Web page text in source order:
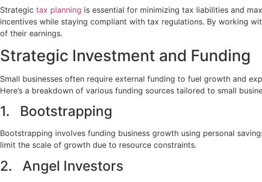
Strategic tax planning is essential for minimizing tax liabilities and
incentives while staying compliant with tax regulations. By working
of their earnings.
Strategic Investment and Funding
Small businesses often require external funding to fuel growth and
Here’s a breakdown of various funding sources tailored to small
1. Bootstrapping
Bootstrapping involves funding business growth using personal
limit the scale of growth due to resource constraints.
2. Angel Investors